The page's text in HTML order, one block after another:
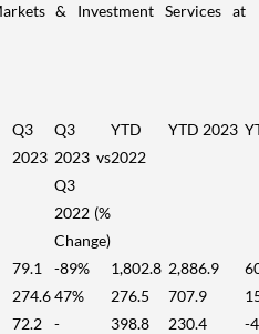
& Investment Services at
Q3
2023
Q3
2023 vs
Q3
2022 (%
Change)
YTD
2022
YTD 2023
79.1 -89% 1,802.8 2,886.9
274.647% 276.5 707.9
72.2 - 398.8 230.4
-